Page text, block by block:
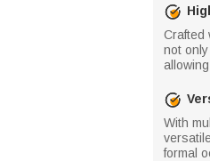
Crafted
not
With
formal